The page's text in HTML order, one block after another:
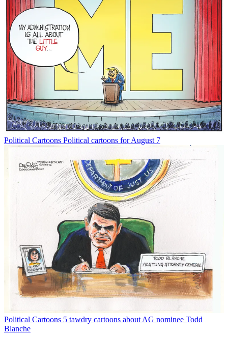
Political Cartoons Political cartoons for August 7
Political Cartoons 5 tawdry cartoons about AG nominee Todd
Blanche